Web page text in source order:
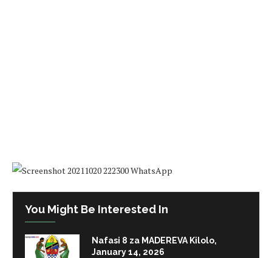
You Might Be Interested In
Nafasi 8 za MADEREVA Kilolo,
January 14, 2026